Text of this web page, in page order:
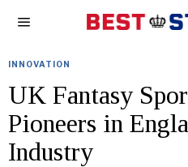
INNOVATION
UK Fantasy
Pioneers in
Industry